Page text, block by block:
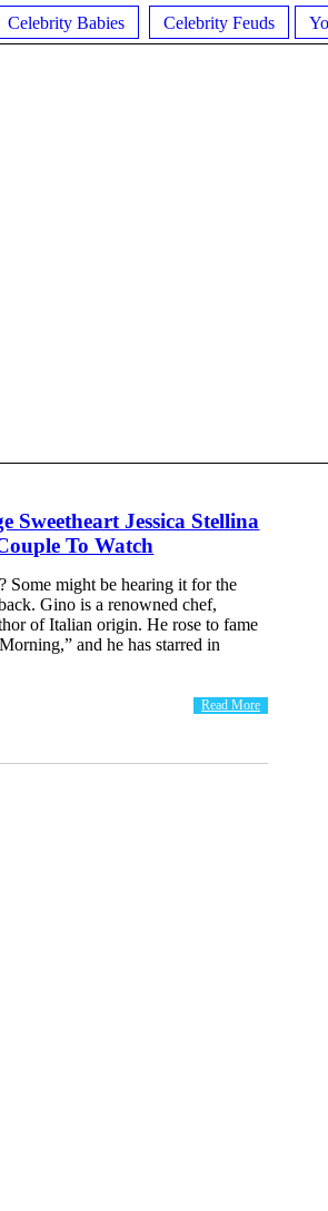
Celebrity Babies Celebrity Feuds
Sweetheart Jessica Stellina
To Watch
Some might be hearing it for the
Gino is a renowned chef,
of Italian origin. He rose to fame
and he has starred in
Read More